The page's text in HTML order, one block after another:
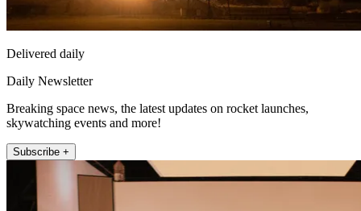
Delivered daily
Daily Newsletter
Breaking space news, the latest updates on rocket launches,
skywatching events and more!
Subscribe +